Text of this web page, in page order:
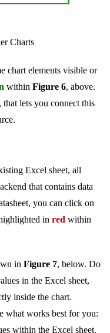
Charts
chart elements visible or
within Figure 6, above.
, that lets you connect this
Excel sheet, all
that contains data
you can click on
in red within
in Figure 7, below. Do
in the Excel sheet,
inside the chart.
what works best for you:
within the Excel sheet.